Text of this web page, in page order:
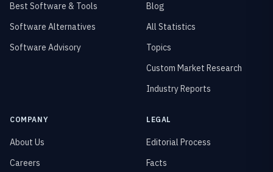
Best Software & Tools
Software Alternatives
Software Advisory
Blog
All Statistics
Topics
Custom Market Research
Industry Reports
COMPANY
About Us
Careers
LEGAL
Editorial Process
Facts